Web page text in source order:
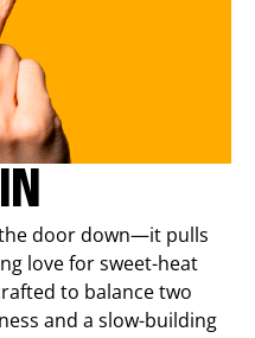
the door down—it pulls
love for sweet-heat
to balance two
and a slow-building